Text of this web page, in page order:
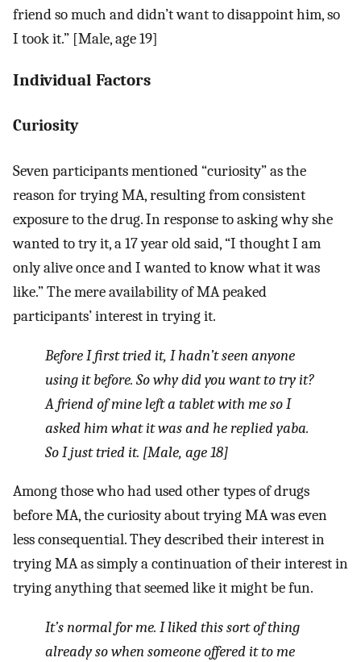
friend so much and didn’t want to disappoint him, so
I took it.” [Male, age 19]
Individual Factors
Curiosity
Seven participants mentioned “curiosity” as the
reason for trying MA, resulting from consistent
exposure to the drug. In response to asking why she
wanted to try it, a 17 year old said, “I thought I am
only alive once and I wanted to know what it was
like.” The mere availability of MA peaked
participants’ interest in trying it.
Before I first tried it, I hadn’t seen anyone
using it before. So why did you want to try it?
A friend of mine left a tablet with me so I
asked him what it was and he repliedyaba.
So I just tried it. [Male, age 18]
Among those who had used other types of drugs
before MA, the curiosity about trying MA was even
less consequential. They described their interest in
trying MA as simply a continuation of their interest in
trying anything that seemed like it might be fun.
It’s normal for me. I liked this sort of thing
already so when someone offered it to me